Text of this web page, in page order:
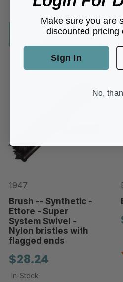
4 REVIEWS
Choose options
1947
Brush -- Synthetic -
Ettore - Super
System Swivel -
Nylon bristles with
flagged ends
$28.24
In-Stock
Make sure you are
discounted pricing
Sign In
No,